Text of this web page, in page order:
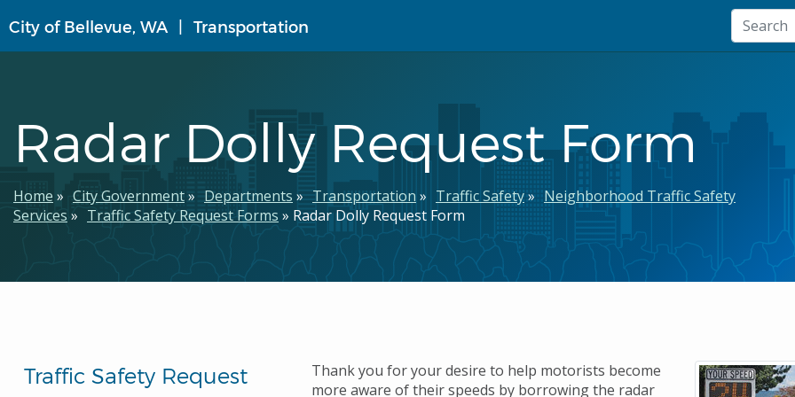
to
main
City of Bellevue, WA Transportation
Radar Dolly Request Form
Breadcrumb
Home City Government Departments Transportation Traffic Safety
Neighborhood Traffic Safety
Services
Traffic Safety Request Forms Radar Dolly Request Form
Traffic Safety Request
Thank you for your desire to help motorists become
more aware of their speeds by borrowing the radar